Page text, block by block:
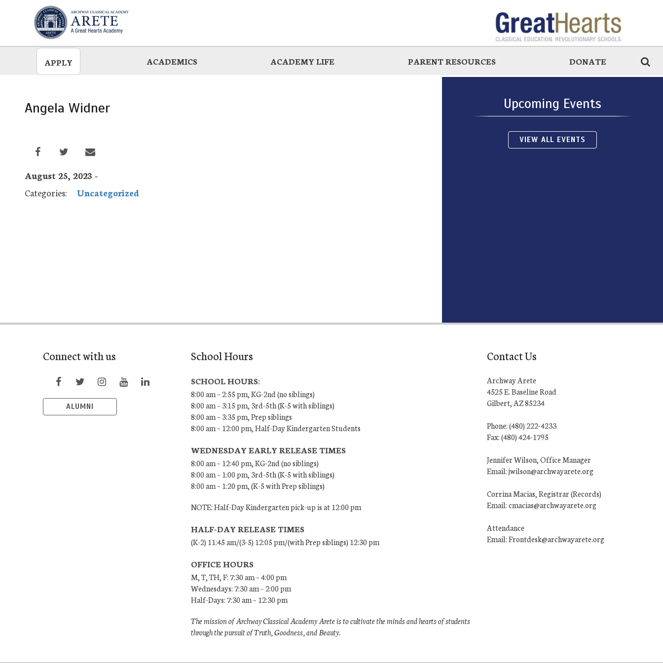
APPLY ACADEMICS ACADEMY LIFE PARENT RESOURCES DONATE
Angela Widner
August 25, 2023 -
Categories:
Uncategorized
Upcoming Events
VIEW ALL EVENTS
Connect with us
ALUMNI
School Hours
SCHOOL HOURS:
8:00 am – 2:55 pm, KG-2nd (no siblings)
8:00 am – 3:15 pm, 3rd-5th (K-5 with siblings)
8:00 am – 3:35 pm, Prep siblings
8:00 am – 12:00 pm, Half-Day Kindergarten Students
WEDNESDAY EARLY RELEASE TIMES
8:00 am – 12:40 pm, KG-2nd (no siblings)
8:00 am – 1:00 pm, 3rd-5th (K-5 with siblings)
8:00 am – 1:20 pm, (K-5 with Prep siblings)
NOTE: Half-Day Kindergarten pick-up is at 12:00 pm
HALF-DAY RELEASE TIMES
(K-2) 11:45 am/(3-5) 12:05 pm/(with Prep siblings) 12:30 pm
OFFICE HOURS
M, T, TH, F: 7:30 am – 4:00 pm
Wednesdays: 7:30 am – 2:00 pm
Half-Days: 7:30 am – 12:30 pm
The mission of Archway Classical Academy Arete is to cultivate the minds and hearts of students
through the pursuit of Truth, Goodness, and Beauty.
Contact Us
Archway Arete
4525 E. Baseline Road
Gilbert, AZ 85234
Phone: (480) 222-4233
Fax: (480) 424-1795
Jennifer Wilson, Office Manager
Email: jwilson@archwayarete.org
Corrina Macias, Registrar (Records)
Email: cmacias@archwayarete.org
Attendance
Email: Frontdesk@archwayarete.org